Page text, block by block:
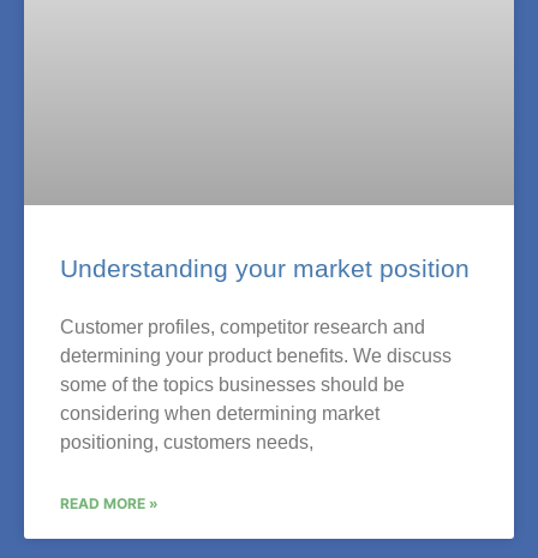
Understanding your market position
Customer profiles, competitor research and
determining your product benefits. We discuss
some of the topics businesses should be
considering when determining market
positioning, customers needs,
READ MORE »